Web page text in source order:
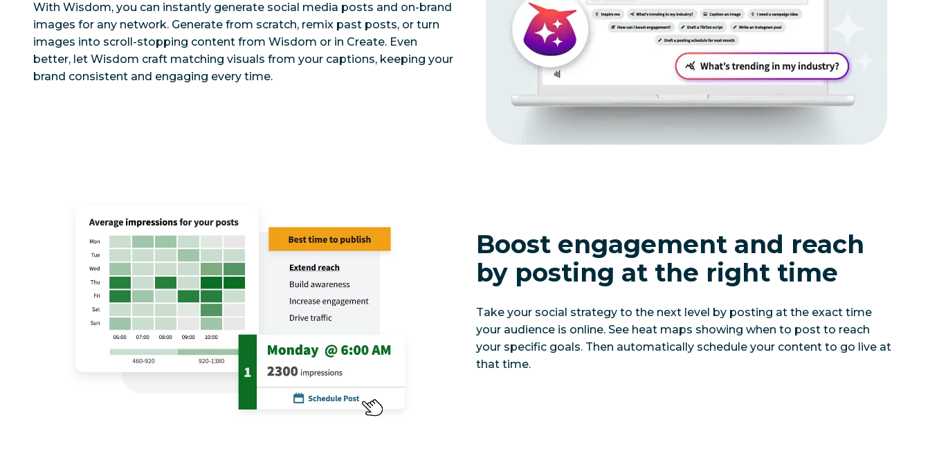
With Wisdom, you can instantly generate social media posts and on-brand
images for any network. Generate from scratch, remix past posts, or turn
images into scroll-stopping content from Wisdom or in Create. Even
better, let Wisdom craft matching visuals from your captions, keeping your
brand consistent and engaging every time.
Boost engagement and reach
by posting at the right time
Take your social strategy to the next level by posting at the exact time
your audience is online. See heat maps showing when to post to reach
your specific goals. Then automatically schedule your content to go live at
that time.